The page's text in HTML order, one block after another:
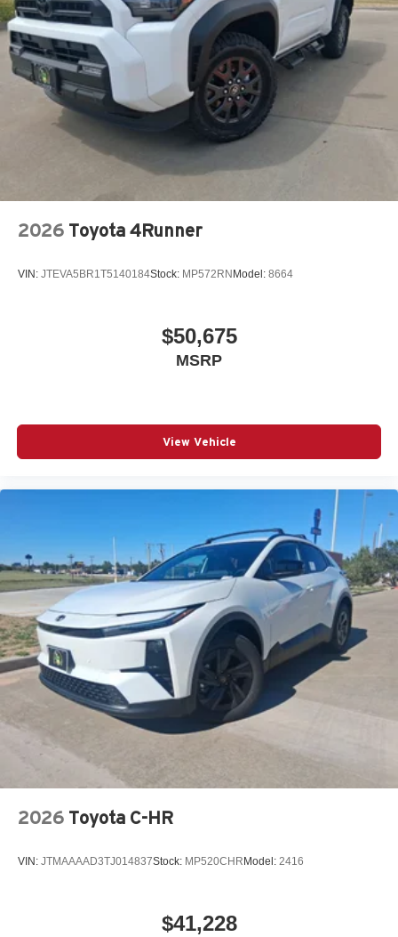
2026 Toyota 4Runner
VIN: JTEVA5BR1T5140184Stock: MP572RN Model: 8664
$50,675
MSRP
View Vehicle
2026 Toyota C-HR
VIN: JTMAAAAD3TJ014837Stock: MP520CHR Model: 2416
$41,228